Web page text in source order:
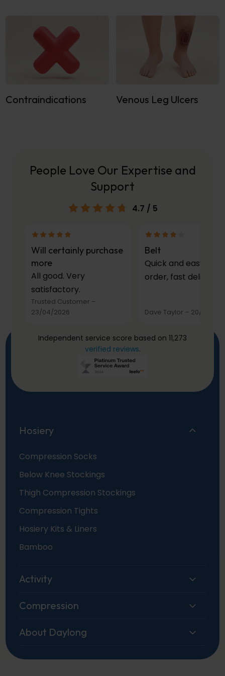
Contraindications Venous Leg Ulcers
People Love Our Expertise and
Support
4.7 / 5
Will certainly purchase
more
All good. Very
satisfactory.
Trusted Customer –
23/04/2026
Belt
Quick and easy to
order, fast delivery.
Dave Taylor – 20/03/
Independent service score based on 11,273
verified reviews.
Hosiery
Compression Socks
Below Knee Stockings
Thigh Compression Stockings
Compression Tights
Hosiery Kits & Liners
Bamboo
Activity
Compression
About Daylong